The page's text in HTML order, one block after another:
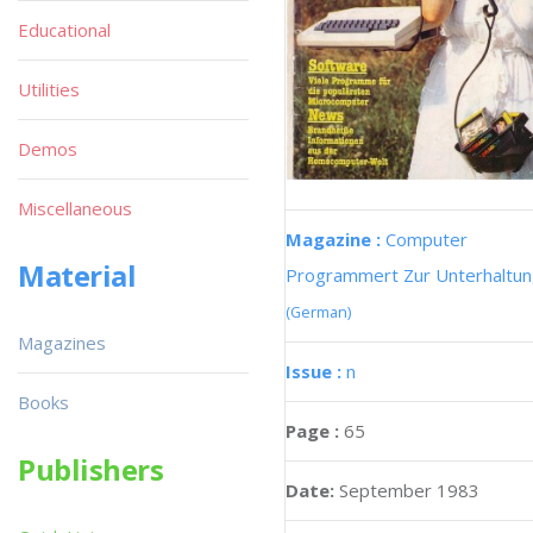
Magazine : Computer
Programmert Zur
(German)
Issue : n
Page : 65
Date: September 1983
Educational
Utilities
Demos
Miscellaneous
Material
Magazines
Books
Publishers